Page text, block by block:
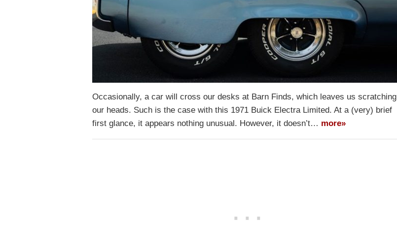
Occasionally, a car will cross our desks at Barn Finds, which leaves us scratching
our heads. Such is the case with this 1971 Buick Electra Limited. At a (very) brief
first glance, it appears nothing unusual. However, it doesn’t… more»